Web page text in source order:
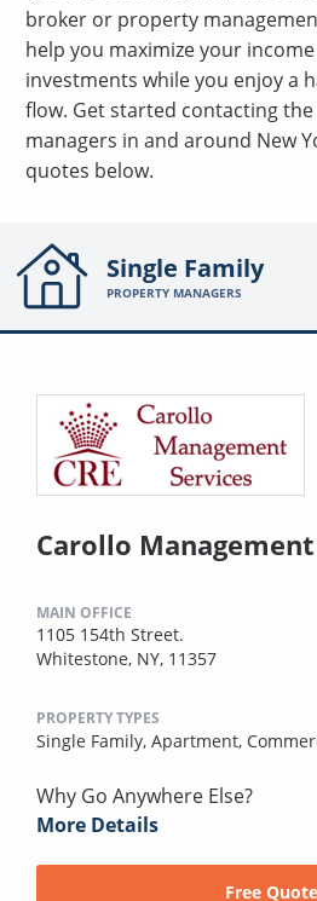
broker or property
help you maximize your
investments while you enjoy a
flow. Get started contacting
managers in and around New
quotes below.
Single Family
PROPERTY MANAGERS
Carollo
MAIN OFFICE
1105 154th Street.
Whitestone, NY, 11357
PROPERTY TYPES
Single Family, Apartment,
Why Go Anywhere Else?
More Details
Free Quote